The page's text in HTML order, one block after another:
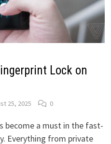
Lock on
25, 2025 0
become a must in the fast-
Everything from private